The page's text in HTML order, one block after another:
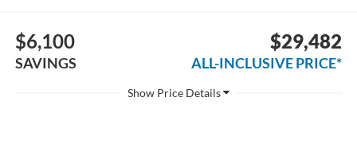
$6,100
SAVINGS
$29,482
ALL-INCLUSIVE PRICE*